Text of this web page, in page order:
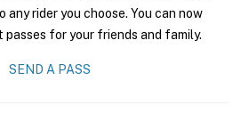
rider you choose. You can now
for your friends and family.
SEND A PASS